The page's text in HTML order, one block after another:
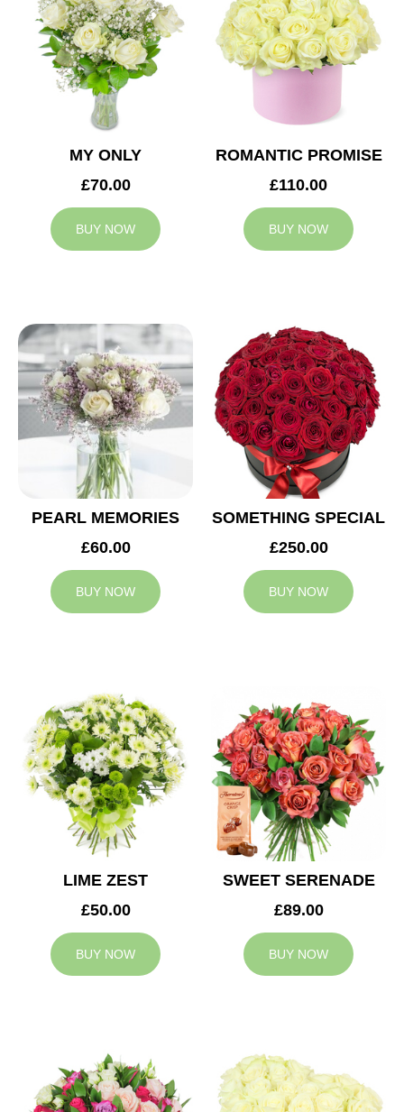
MY ONLY
£70.00
BUY NOW
ROMANTIC PROMISE
£110.00
BUY NOW
PEARL MEMORIES
£60.00
BUY NOW
SOMETHING SPECIAL
£250.00
BUY NOW
LIME ZEST
£50.00
BUY NOW
SWEET SERENADE
£89.00
BUY NOW